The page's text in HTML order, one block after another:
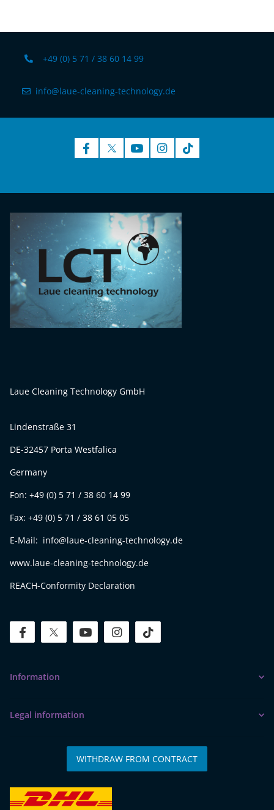
+49 (0) 5 71 / 38 60 14 99
info@laue-cleaning-technology.de
Laue Cleaning Technology GmbH
Lindenstraße 31
DE-32457 Porta Westfalica
Germany
Fon: +49 (0) 5 71 / 38 60 14 99
Fax: +49 (0) 5 71 / 38 61 05 05
E-Mail: info@laue-cleaning-technology.de
www.laue-cleaning-technology.de
REACH-Conformity Declaration
facebooktwitteryoutube instagram
Information
Legal information
WITHDRAW FROM CONTRACT